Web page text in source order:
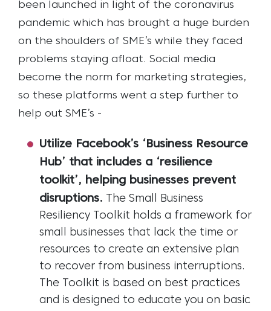
been launched in light of the coronavirus
pandemic which has brought a huge burden
on the shoulders of SME’s while they faced
problems staying afloat. Social media
become the norm for marketing strategies,
so these platforms went a step further to
help out SME’s -
Utilize Facebook’s ‘Business Resource
Hub’ that includes a ‘resilience
toolkit’, helping businesses prevent
disruptions. The Small Business
Resiliency Toolkit holds a framework for
small businesses that lack the time or
resources to create an extensive plan
to recover from business interruptions.
The Toolkit is based on best practices
and is designed to educate you on basic